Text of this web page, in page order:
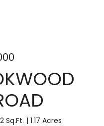
Sq.Ft. 1.17 Acres